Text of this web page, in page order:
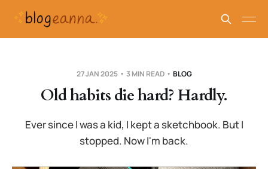
27 JAN 2025 3 MIN READ BLOG
Old habits die hard? Hardly.
Ever since I was a kid, I kept a sketchbook. But I
stopped. Now I'm back.